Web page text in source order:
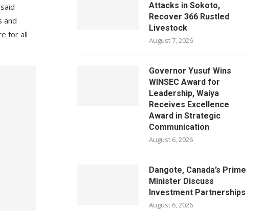
and
for all
Attacks in Sokoto,
Recover 366 Rustled
Livestock
August 7, 2026
Governor Yusuf Wins
WINSEC Award for
Leadership, Waiya
Receives Excellence
Award in Strategic
Communication
August 6, 2026
Dangote, Canada’s Prime
Minister Discuss
Investment Partnerships
August 6, 2026